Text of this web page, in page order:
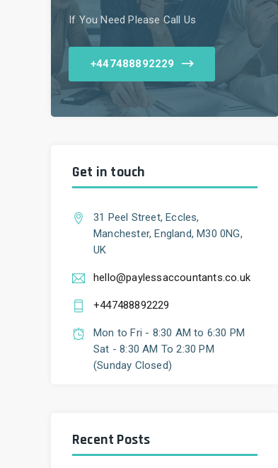
If You Need Please Call Us
+447488892229
Get in touch
31 Peel Street, Eccles,
Manchester, England, M30 0NG,
UK
hello@paylessaccountants.co.uk
+447488892229
Mon to Fri - 8:30 AM to 6:30 PM
Sat - 8:30 AM To 2:30 PM
(Sunday Closed)
Recent Posts